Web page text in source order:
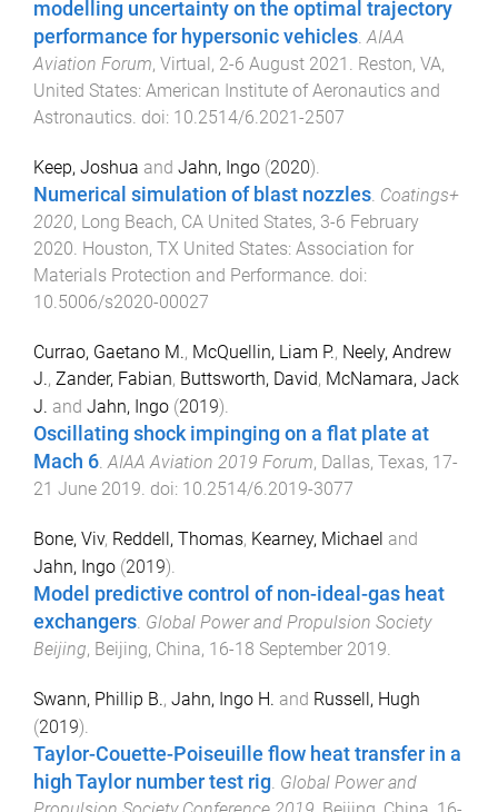
modelling uncertainty on the optimal trajectory
performance for hypersonic vehicles AIAA
Aviation Forum, Virtual, 2-6 August 2021
Reston, VA,
United States: American Institute of Aeronautics and
Astronautics . doi: 10.2514/6.2021-2507
Keep, Joshua and Jahn, Ingo (2020).
Numerical simulation of blast nozzles. Coatings+
2020, Long Beach, CA United States, 3-6 February
2020. Houston, TX United States: Association for
Materials Protection and Performance. doi:
10.5006/s2020-00027
Currao, Gaetano M., McQuellin, Liam P., Neely, Andrew
J., Zander, Fabian, Buttsworth, David, McNamara, Jack
J. and Jahn, Ingo (2019).
Oscillating shock impinging on a flat plate at
Mach 6.AIAA Aviation 2019 Forum, Dallas, Texas, 17-
21 June 2019. doi: 10.2514/6.2019-3077
Bone, Viv, Reddell, Thomas, Kearney, Michael and
Jahn, Ingo (2019).
Model predictive control of non-ideal-gas heat
exchangers. Global Power and Propulsion Society
Beijing, Beijing, China, 16-18 September 2019.
Swann, Phillip B., Jahn, Ingo H. and Russell, Hugh
(2019).
Taylor-Couette-Poiseuille flow heat transfer in a
high Taylor number test rig. Global Power and